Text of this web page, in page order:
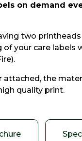
on demand
two
your care labels
the
quality print.